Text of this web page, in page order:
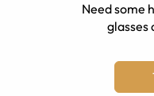
Need some
glasses